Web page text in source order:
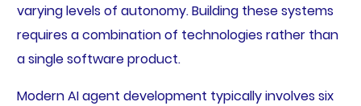
varying levels of autonomy. Building these systems
requires a combination of technologies rather than
a single software product.
Modern AI agent development typically involves six